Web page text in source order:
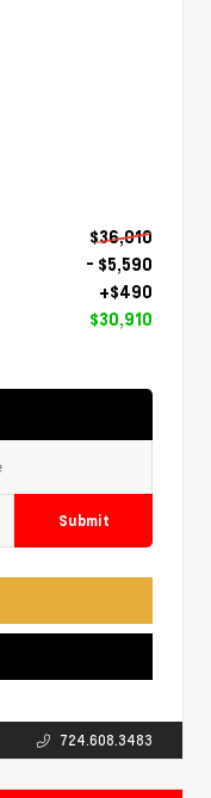
$36,010
- $5,590
+$490
$30,910
Submit
724.608.3483